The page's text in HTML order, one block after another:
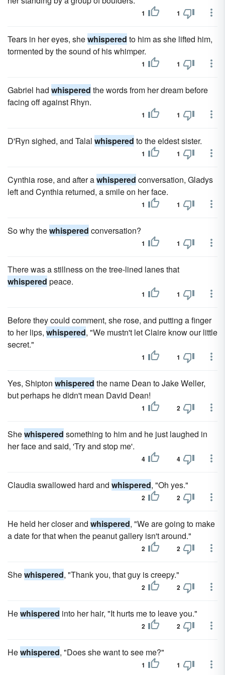
1 1
Tears in her eyes, shewhispered to him as she lifted him,
tormented by the sound of his whimper.
1 1
Gabriel had whispered the words from her dream before
facing off against Rhyn.
1 1
D'Ryn sighed, and Talal whispered to the eldest sister.
1 1
Cynthia rose, and after awhispered conversation, Gladys
left and Cynthia returned, a smile on her face.
1 1
So why thewhispered conversation?
1 1
There was a stillness on the tree-lined lanes that
whispered peace.
1 1
Before they could comment, she rose, and putting a finger
to her lips, whispered, "We mustn't let Claire know our little
secret."
1 1
Yes, Shipton whispered the name Dean to Jake Weller,
but perhaps he didn't mean David Dean!
1 2
Shewhispered something to him and he just laughed in
her face and said, 'Try and stop me'.
4 4
Claudia swallowed hard and whispered, "Oh yes."
2 2
He held her closer and whispered, "We are going to make
a date for that when the peanut gallery isn't around."
2 2
Shewhispered, "Thank you, that guy is creepy."
2 2
Hewhispered into her hair, "It hurts me to leave you."
2 2
Hewhispered, "Does she want to see me?"
1 1